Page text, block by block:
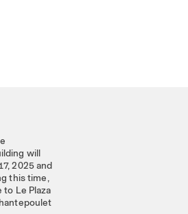
will
2025 and
this time,
Le Plaza